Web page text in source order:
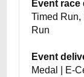
Event
Timed Run,
Run
Event
Medal | E-